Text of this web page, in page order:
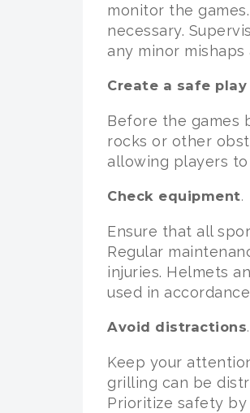
monitor the
necessary.
any minor
Create a safe play
Before the games
rocks or other
allowing players
Check equipment.
Ensure that all
Regular
injuries. Helmets
used in
Avoid distractions.
Keep your
grilling can be
Prioritize safety